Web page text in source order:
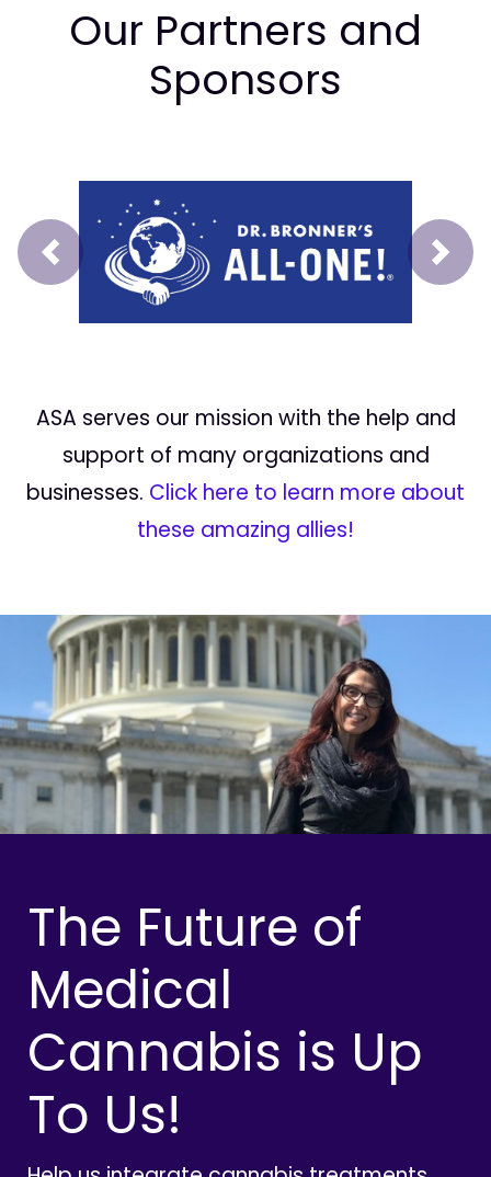
Our Partners and
Sponsors
Prev Next
ASA serves our mission with the help and
support of many organizations and
businesses. Click here to learn more about
these amazing allies!
The Future of
Medical
Cannabis is Up
To Us!